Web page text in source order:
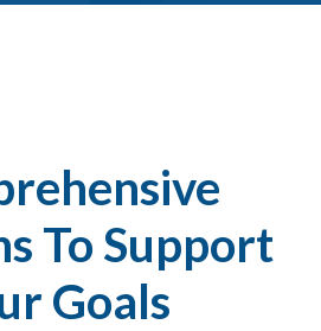
To Support
Goals